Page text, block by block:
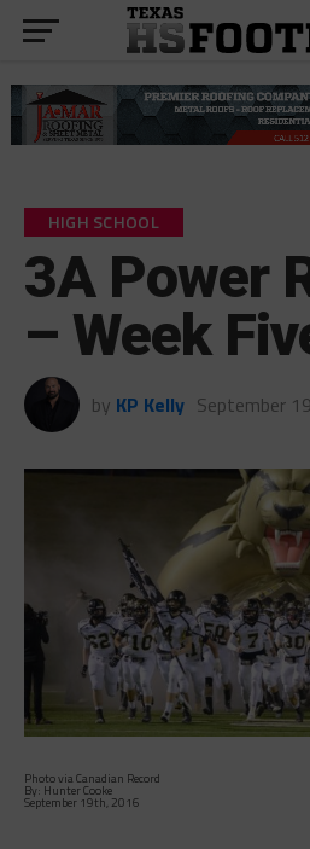
HIGH SCHOOL
3A Power
– Week
by KP Kelly September 19
Photo via Canadian Record
By: Hunter Cooke
September 19th, 2016